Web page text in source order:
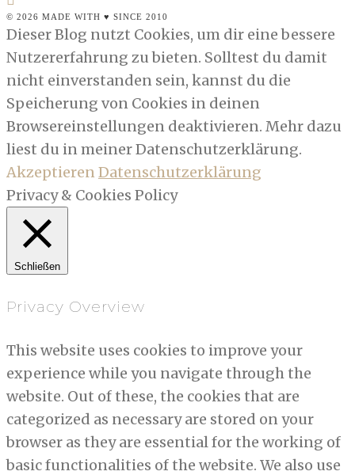
© 2026 MADE WITH ♥ SINCE 2010
Dieser Blog nutzt Cookies, um dir eine bessere
Nutzererfahrung zu bieten. Solltest du damit
nicht einverstanden sein, kannst du die
Speicherung von Cookies in deinen
Browsereinstellungen deaktivieren. Mehr dazu
liest du in meiner Datenschutzerklärung.
AkzeptierenDatenschutzerklärung
Privacy & Cookies Policy
Schließen
Privacy Overview
This website uses cookies to improve your
experience while you navigate through the
website. Out of these, the cookies that are
categorized as necessary are stored on your
browser as they are essential for the working of
basic functionalities of the website. We also use